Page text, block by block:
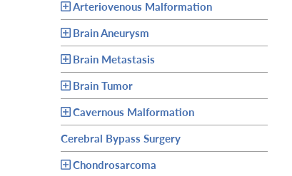
Arteriovenous Malformation
Brain Aneurysm
Brain Metastasis
Brain Tumor
Cavernous Malformation
Cerebral Bypass Surgery
Chondrosarcoma